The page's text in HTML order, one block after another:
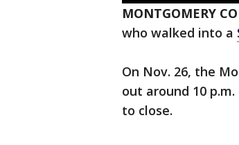
MONTGOMERY
who walked into a
On Nov. 26, the
out around 10
to close.